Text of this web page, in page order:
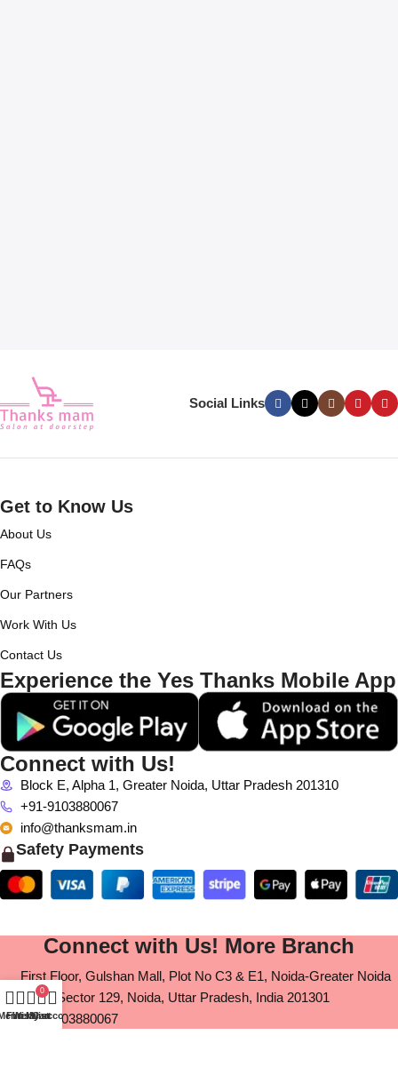
Social Links
Get to Know Us
About Us
FAQs
Our Partners
Work With Us
Contact Us
Experience the Yes Thanks Mobile App
Connect with Us!
Block E, Alpha 1, Greater Noida, Uttar Pradesh 201310
+91-9103880067
info@thanksmam.in
Safety Payments
Connect with Us! More Branch
First Floor, Gulshan Mall, Plot No C3 & E1, Noida-Greater Noida
Expy, Sector 129, Noida, Uttar Pradesh, India 201301
+91-9103880067
Filters
Wishlist
0
Cart
My account